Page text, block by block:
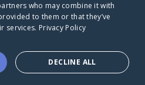
goes
alone.
who may combine it with
to them or that they’ve
services. Privacy Policy
DECLINE ALL